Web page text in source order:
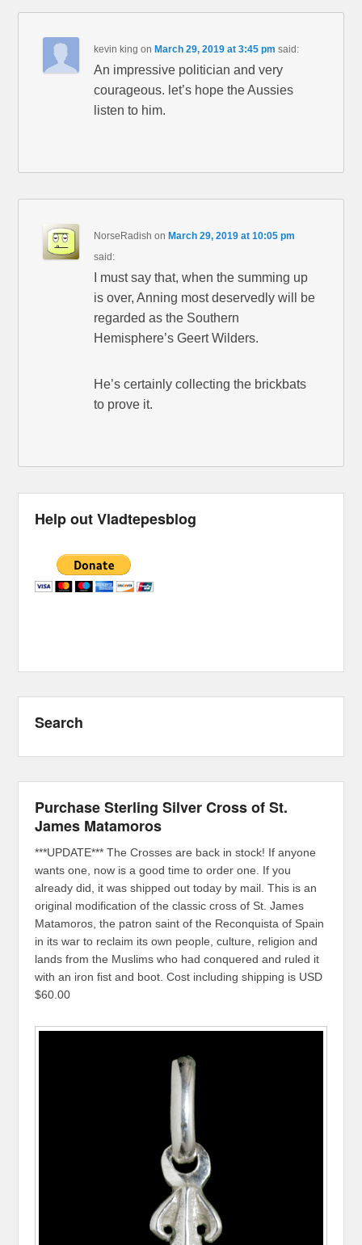
kevin king onMarch 29, 2019 at 3:45 pm said:
An impressive politician and very
courageous. let’s hope the Aussies
listen to him.
NorseRadish onMarch 29, 2019 at 10:05 pm
said:
I must say that, when the summing up
is over, Anning most deservedly will be
regarded as the Southern
Hemisphere’s Geert Wilders.
He’s certainly collecting the brickbats
to prove it.
Help out Vladtepesblog
Search
Purchase Sterling Silver Cross of St.
James Matamoros
***UPDATE*** The Crosses are back in stock! If anyone
wants one, now is a good time to order one. If you
already did, it was shipped out today by mail. This is an
original modification of the classic cross of St. James
Matamoros, the patron saint of the Reconquista of Spain
in its war to reclaim its own people, culture, religion and
lands from the Muslims who had conquered and ruled it
with an iron fist and boot. Cost including shipping is USD
$60.00